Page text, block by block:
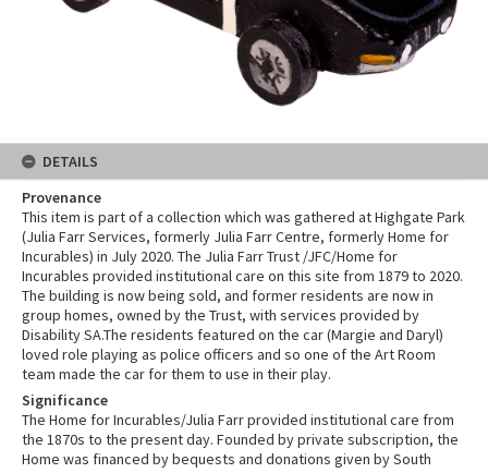
DETAILS
Provenance
This item is part of a collection which was gathered at Highgate Park
(Julia Farr Services, formerly Julia Farr Centre, formerly Home for
Incurables) in July 2020. The Julia Farr Trust /JFC/Home for
Incurables provided institutional care on this site from 1879 to 2020.
The building is now being sold, and former residents are now in
group homes, owned by the Trust, with services provided by
Disability SA.The residents featured on the car (Margie and Daryl)
loved role playing as police officers and so one of the Art Room
team made the car for them to use in their play.
Significance
The Home for Incurables/Julia Farr provided institutional care from
the 1870s to the present day. Founded by private subscription, the
Home was financed by bequests and donations given by South